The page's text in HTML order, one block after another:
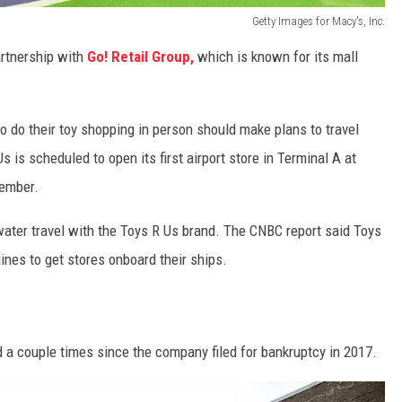
Getty Images for Macy's, Inc.
with Go! Retail Group, which is known for its mall
their toy shopping in person should make plans to travel
is scheduled to open its first airport store in Terminal A at
travel with the Toys R Us brand. The CNBC report said Toys
to get stores onboard their ships.
a couple times since the company filed for bankruptcy in 2017.